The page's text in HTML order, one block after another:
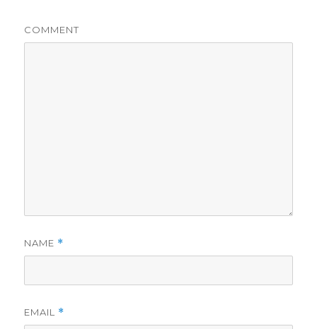
COMMENT
NAME *
EMAIL *